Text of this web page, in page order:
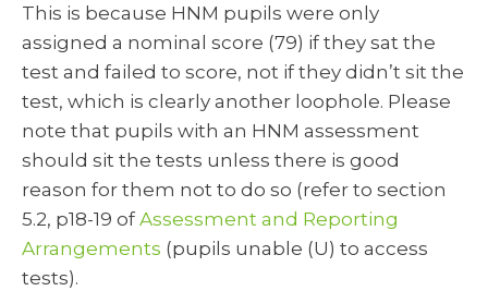
This is because HNM pupils were only
assigned a nominal score (79) if they sat the
test and failed to score, not if they didn’t sit the
test, which is clearly another loophole. Please
note that pupils with an HNM assessment
should sit the tests unless there is good
reason for them not to do so (refer to section
5.2, p18-19 of Assessment and Reporting
Arrangements (pupils unable (U) to access
tests).